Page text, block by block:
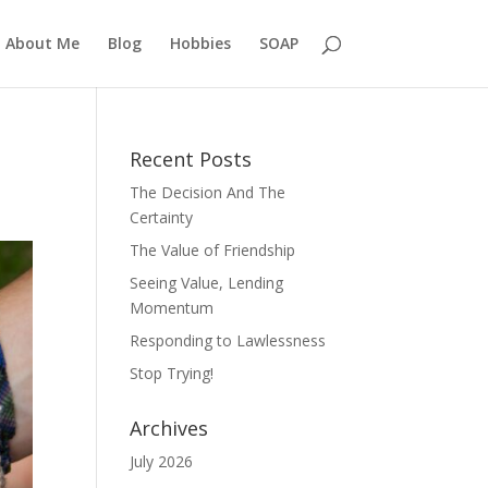
About Me Blog Hobbies SOAP
Recent Posts
The Decision And The
Certainty
The Value of Friendship
Seeing Value, Lending
Momentum
Responding to Lawlessness
Stop Trying!
Archives
July 2026